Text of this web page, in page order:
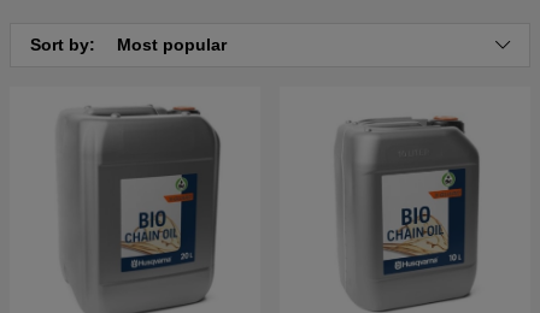
Sort by: Most popular